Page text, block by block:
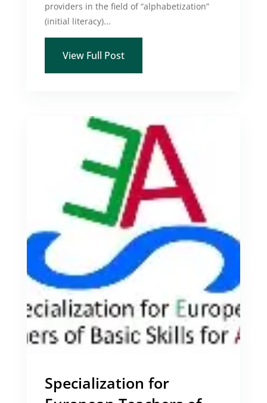
providers in the field of “alphabetization”
(initial literacy)...
View Full Post
Specialization for